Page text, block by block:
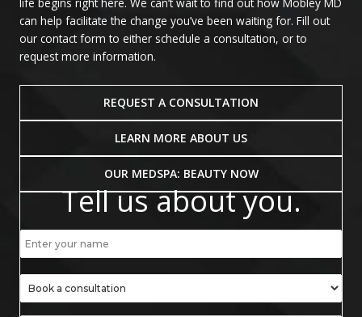
life begins right here. We can’t wait to find out how Mobley MD
can help facilitate the change you’ve been waiting for. Fill out
our contact form to either schedule a consultation, or to
request more information.
REQUEST A CONSULTATION
LEARN MORE ABOUT US
OUR MEDSPA: BEAUTY NOW
Tell us about you.